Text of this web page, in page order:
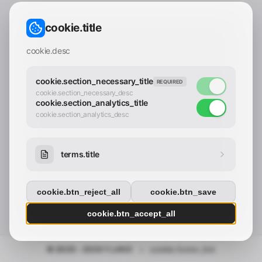
© 2025 - 2026 Y.LAND
contact_confirm.btn_cancel
cookie.title
cookie.desc
cookie.section_necessary_title REQUIRED
cookie.section_necessary_desc
cookie.section_analytics_title
cookie.section_analytics_desc
terms.title
cookie.btn_reject_all cookie.btn_save
cookie.btn_accept_all